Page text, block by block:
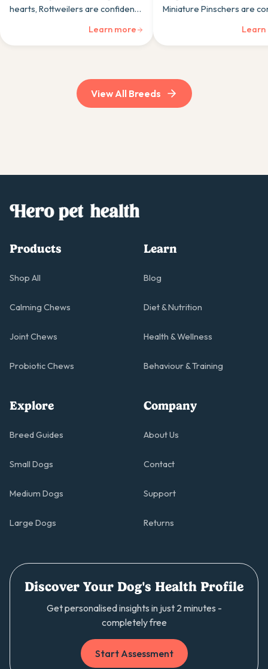
hearts, Rottweilers are confident,
Learn more
Miniature Pinschers are
View All Breeds
Products
Shop All
Calming Chews
Joint Chews
Probiotic Chews
Learn
Blog
Diet & Nutrition
Health & Wellness
Behaviour & Training
Explore
Breed Guides
Small Dogs
Medium Dogs
Large Dogs
Company
About Us
Contact
Support
Returns
Discover Your Dog's Health Profile
Get personalised insights in just 2 minutes -
completely free
Start Assessment